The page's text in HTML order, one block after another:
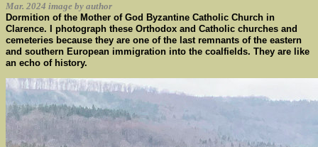
Mar. 2024 image by author
Dormition of the Mother of God Byzantine Catholic Church in
Clarence. I photograph these Orthodox and Catholic churches and
cemeteries because they are one of the last remnants of the eastern
and southern European immigration into the coalfields. They are like
an echo of history.